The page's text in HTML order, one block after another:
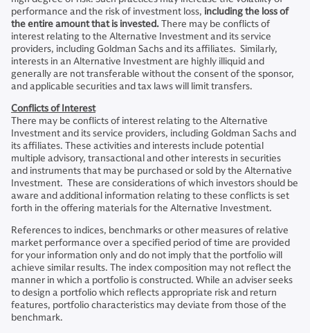
performance and the risk of investment loss, including the loss of
the entire amount that is invested.There may be conflicts of
interest relating to the Alternative Investment and its service
providers, including Goldman Sachs and its affiliates. Similarly,
interests in an Alternative Investment are highly illiquid and
generally are not transferable without the consent of the sponsor,
and applicable securities and tax laws will limit transfers.
Conflicts of Interest
There may be conflicts of interest relating to the Alternative
Investment and its service providers, including Goldman Sachs and
its affiliates. These activities and interests include potential
multiple advisory, transactional and other interests in securities
and instruments that may be purchased or sold by the Alternative
Investment. These are considerations of which investors should be
aware and additional information relating to these conflicts is set
forth in the offering materials for the Alternative Investment.
References to indices, benchmarks or other measures of relative
market performance over a specified period of time are provided
for your information only and do not imply that the portfolio will
achieve similar results. The index composition may not reflect the
manner in which a portfolio is constructed. While an adviser seeks
to design a portfolio which reflects appropriate risk and return
features, portfolio characteristics may deviate from those of the
benchmark.